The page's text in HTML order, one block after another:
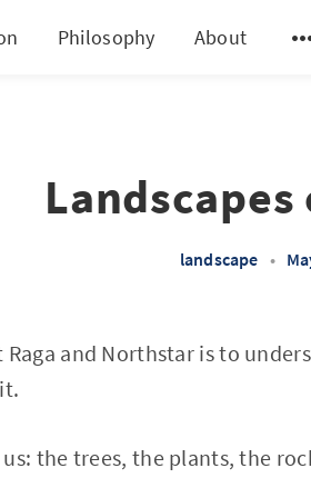
Philosophy About
landscape •
Raga and Northstar is to
the trees, the plants, the